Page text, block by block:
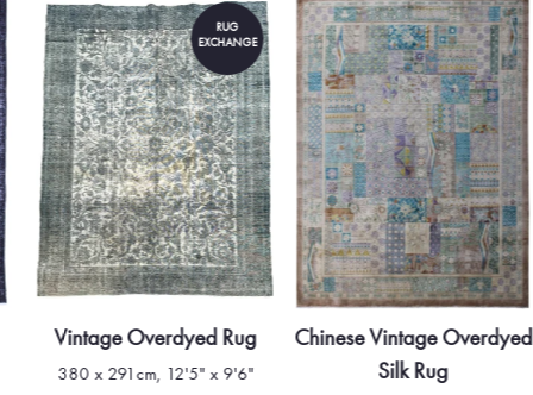
RUG
EXCHANGE
Vintage Overdyed Rug
380 x 291cm, 12'5" x 9'6"
Chinese Vintage Overdyed
Silk Rug